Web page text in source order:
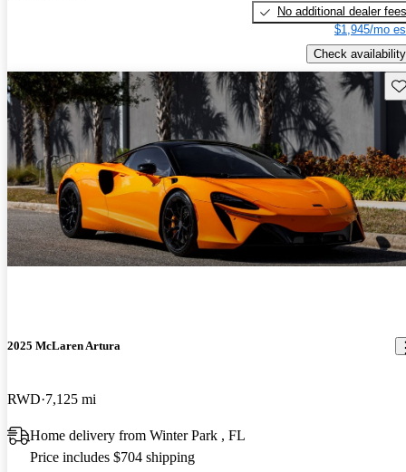
No additional dealer fees
$1,945/mo
Check availability
2025 McLaren Artura
RWD 7,125 mi
Home delivery from Winter Park , FL
Price includes $704 shipping